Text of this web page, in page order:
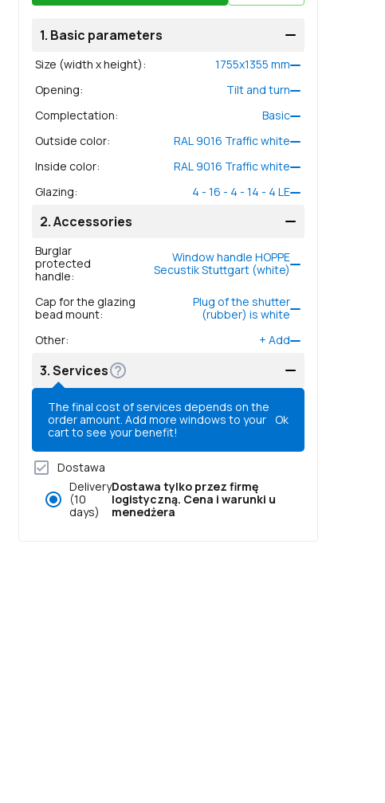
1. Basic parameters
Size (width x height): 1755x1355 mm
Opening:
Tilt and turn
Complectation:
Basic
Outside color:
RAL 9016 Traffic white
Inside color:
RAL 9016 Traffic white
Glazing: 4 - 16 - 4 - 14 - 4 LE
2.Accessories
Burglar
protected
handle:
Window handle HOPPE
Secustik Stuttgart (white)
Cap for the glazing
bead mount:
Plug of the shutter
(rubber) is white
Other: + Add
3.Services
The final cost of services depends on the
order amount. Add more windows to your
cart to see your benefit!
Ok
Dostawa
Delivery
(10
days)
Dostawa tylko przez firmę
logistyczną. Cena i warunki u
menedżera